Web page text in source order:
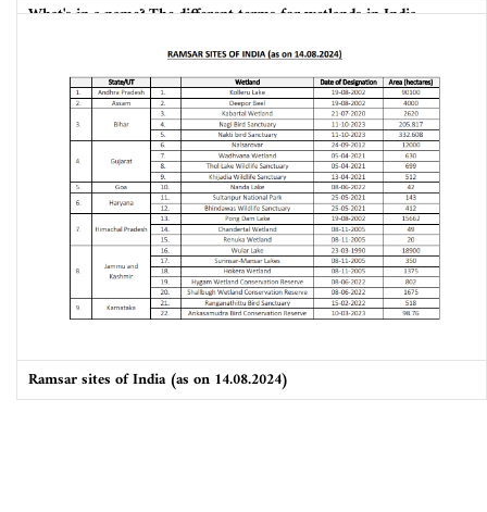
What's in a name? The different terms for wetlands in India
Ramsar sites of India (as on 14.08.2024)